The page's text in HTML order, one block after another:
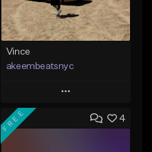
Vince
akeembeatsnyc
Play
Add to Queue 4
FREE